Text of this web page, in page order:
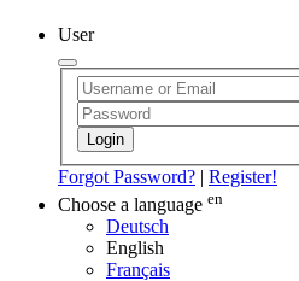
User
Login
Forgot Password? | Register!
Choose a language en
Deutsch
English
Français